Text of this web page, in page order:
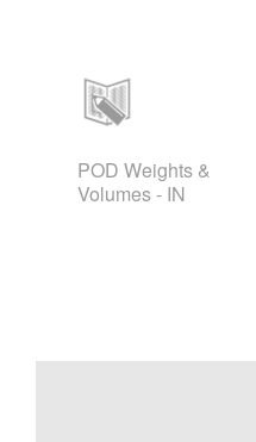
POD Weights &
Volumes - IN